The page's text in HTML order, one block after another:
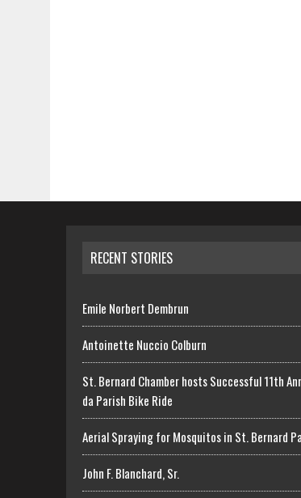
RECENT STORIES
Emile Norbert Dembrun
Antoinette Nuccio Colburn
St. Bernard Chamber hosts Successful 11th
da Parish Bike Ride
Aerial Spraying for Mosquitos in St. Bernard
John F. Blanchard, Sr.